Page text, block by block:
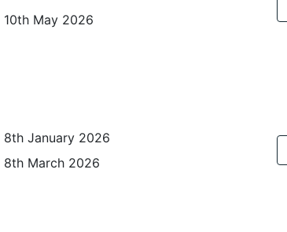
10th May 2026
8th January 2026
8th March 2026